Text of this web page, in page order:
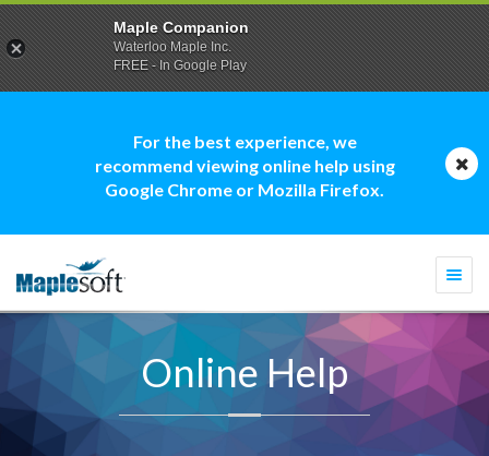
For the best experience, we
recommend viewing online help using
Google Chrome or Mozilla Firefox.
Online Help
Maple Companion
Waterloo Maple Inc.
FREE - In Google Play